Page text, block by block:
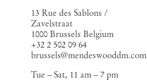
13 Rue des Sablons /
Zavelstraat
1000 Brussels Belgium
+32 2 502 09 64
brussels@mendeswooddm.com
Tue – Sat, 11 am – 7 pm